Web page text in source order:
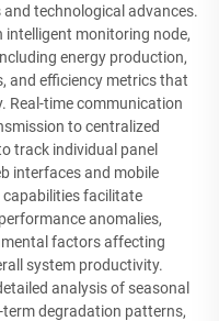
technological advances.
intelligent monitoring node,
energy production,
and efficiency metrics that
Real-time communication
to centralized
track individual panel
interfaces and mobile
facilitate
anomalies,
factors affecting
system productivity.
analysis of seasonal
degradation patterns,